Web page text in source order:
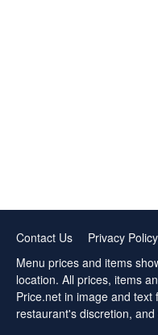
Contact Us
Privacy Policy
Menu prices and items
location. All prices, items
Price.net in image and
restaurant's discretion,